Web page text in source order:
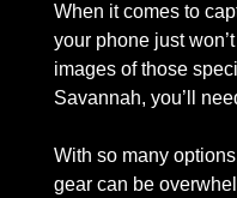
When it comes to
your phone just
images of those
With so many
gear can be